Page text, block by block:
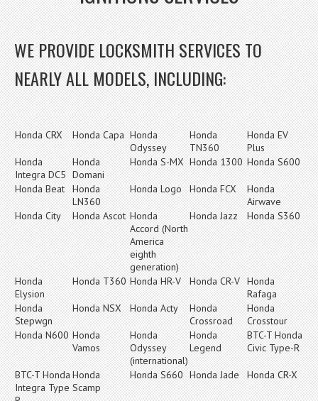
WE PROVIDE LOCKSMITH SERVICES TO
NEARLY ALL MODELS, INCLUDING:
Honda CRX Honda Capa Honda
Odyssey
Honda
TN360
Honda EV
Plus
Honda
Integra DC5
Honda
Domani
Honda S-MX Honda 1300 Honda S600
Honda Beat
Honda
LN360
Honda Logo Honda FCX
Honda
Airwave
Honda City
Honda Ascot Honda
Accord (North
America
eighth
generation)
Honda Jazz Honda S360
Honda
Elysion
Honda T360 Honda HR-V Honda CR-V Honda
Rafaga
Honda
Stepwgn
Honda NSX Honda Acty
Honda
Crossroad
Honda
Crosstour
Honda N600 Honda
Vamos
Honda
Odyssey
(international)
Honda
Legend
BTC-T Honda
Civic Type-R
BTC-T Honda
Integra Type
Honda
Scamp
Honda S660 Honda Jade Honda CR-X